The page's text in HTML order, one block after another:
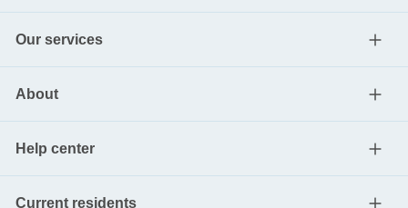
Our services
About
Help center
Current residents